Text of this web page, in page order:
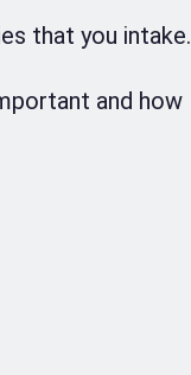
that you intake.
and how